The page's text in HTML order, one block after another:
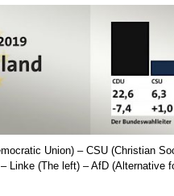
Union) – CSU (Christian
Linke (The left) – AfD (Alternative